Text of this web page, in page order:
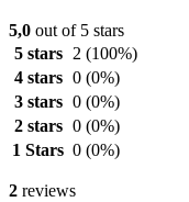
5,0 out of 5 stars
5 stars
2 (100%)
4 stars 0 (0%)
3 stars 0 (0%)
2 stars 0 (0%)
1 Stars 0 (0%)
2 reviews